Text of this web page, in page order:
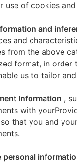
use of cookies
and
and
from the above
format, in order
us to tailor
Information ,
with
that you and
personal